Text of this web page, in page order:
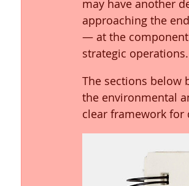
may have another
approaching the
— at the
strategic operations.
The sections below
the environmental
clear framework for